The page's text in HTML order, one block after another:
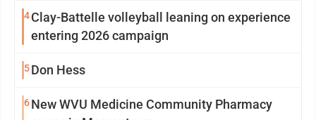
4Clay-Battelle volleyball leaning on experience
entering 2026 campaign
5Don Hess
6New WVU Medicine Community Pharmacy